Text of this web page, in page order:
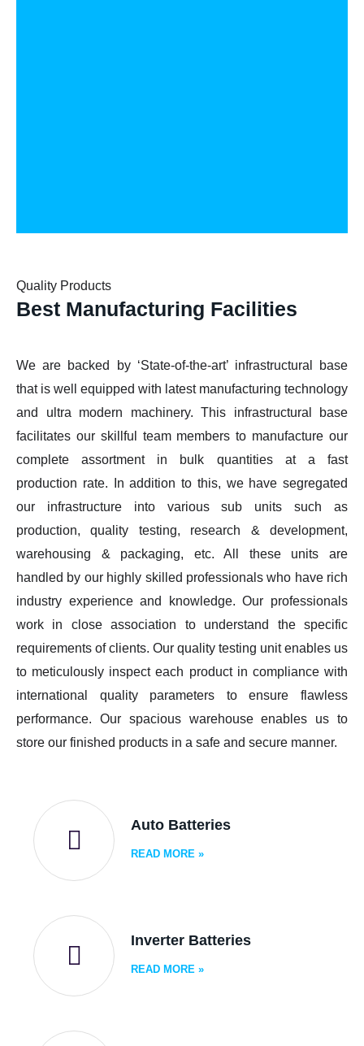
Quality Products
Best Manufacturing Facilities
We are backed by ‘State-of-the-art’ infrastructural base
that is well equipped with latest manufacturing technology
and ultra modern machinery. This infrastructural base
facilitates our skillful team members to manufacture our
complete assortment in bulk quantities at a fast
production rate. In addition to this, we have segregated
our infrastructure into various sub units such as
production, quality testing, research & development,
warehousing & packaging, etc. All these units are
handled by our highly skilled professionals who have rich
industry experience and knowledge. Our professionals
work in close association to understand the specific
requirements of clients. Our quality testing unit enables us
to meticulously inspect each product in compliance with
international quality parameters to ensure flawless
performance. Our spacious warehouse enables us to
store our finished products in a safe and secure manner.
Auto Batteries
READ MORE »
Inverter Batteries
READ MORE »